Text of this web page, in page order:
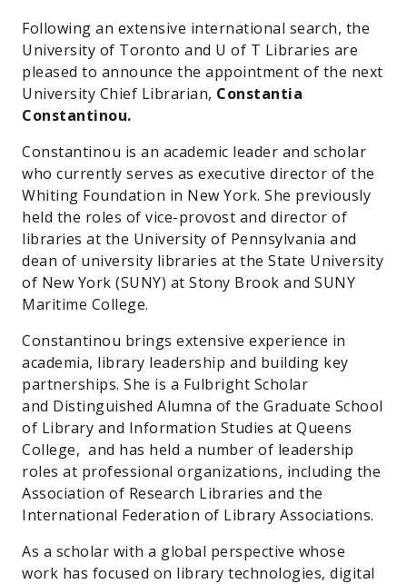
Following an extensive international search, the
University of Toronto and U of T Libraries are
pleased to announce the appointment of the next
University Chief Librarian, Constantia
Constantinou.
Constantinou is an academic leader and scholar
who currently serves as executive director of the
Whiting Foundation in New York. She previously
held the roles of vice-provost and director of
libraries at the University of Pennsylvania and
dean of university libraries at the State University
of New York (SUNY) at Stony Brook and SUNY
Maritime College.
Constantinou brings extensive experience in
academia, library leadership and building key
partnerships. She is a Fulbright Scholar
and Distinguished Alumna of the Graduate School
of Library and Information Studies at Queens
College, and has held a number of leadership
roles at professional organizations, including the
Association of Research Libraries and the
International Federation of Library Associations.
As a scholar with a global perspective whose
work has focused on library technologies, digital